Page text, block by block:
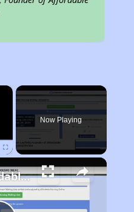
×
Now Playing
Finding Affordable Housing in West Virginia